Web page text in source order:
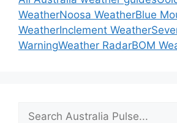
WeatherNoosa WeatherBlue
WeatherInclement Weather
WarningWeather RadarBOM
Search